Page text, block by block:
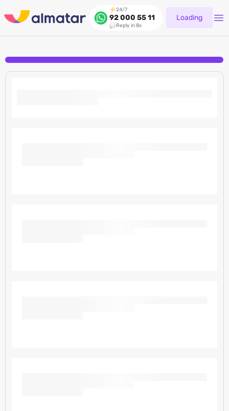
24/7
92 000 55 11
Reply in 8s
Loading